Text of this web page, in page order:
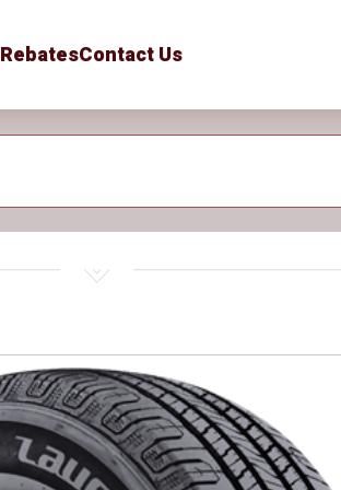
RebatesContact Us